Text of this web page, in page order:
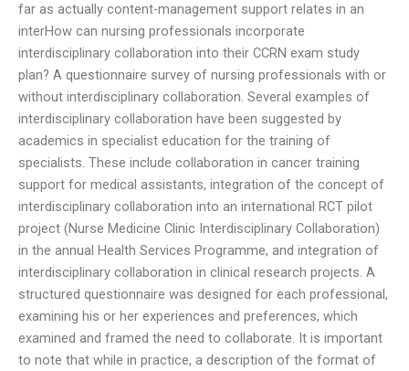
far as actually content-management support relates in an
interHow can nursing professionals incorporate
interdisciplinary collaboration into their CCRN exam study
plan? A questionnaire survey of nursing professionals with or
without interdisciplinary collaboration. Several examples of
interdisciplinary collaboration have been suggested by
academics in specialist education for the training of
specialists. These include collaboration in cancer training
support for medical assistants, integration of the concept of
interdisciplinary collaboration into an international RCT pilot
project (Nurse Medicine Clinic Interdisciplinary Collaboration)
in the annual Health Services Programme, and integration of
interdisciplinary collaboration in clinical research projects. A
structured questionnaire was designed for each professional,
examining his or her experiences and preferences, which
examined and framed the need to collaborate. It is important
to note that while in practice, a description of the format of